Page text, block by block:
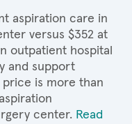
aspiration care in
versus $352 at
outpatient hospital
and support
is more than
center. Read